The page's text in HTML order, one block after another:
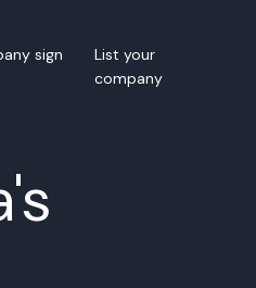
sign
List your
company